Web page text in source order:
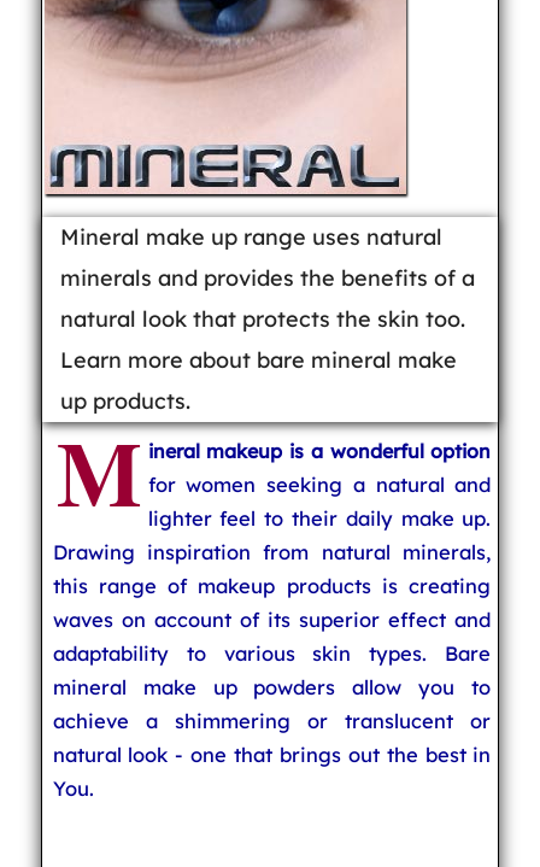
Mineral make up range uses natural
minerals and provides the benefits of a
natural look that protects the skin too.
Learn more about bare mineral make
up products.
M ineral makeup is a wonderful option
for women seeking a natural and
lighter feel to their daily make up.
Drawing inspiration from natural minerals,
this range of makeup products is creating
waves on account of its superior effect and
adaptability to various skin types. Bare
mineral make up powders allow you to
achieve a shimmering or translucent or
natural look - one that brings out the best in
You.